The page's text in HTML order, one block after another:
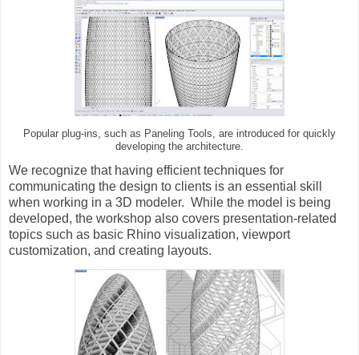
Popular plug-ins, such as Paneling Tools, are introduced for quickly
developing the architecture.
We recognize that having efficient techniques for
communicating the design to clients is an essential skill
when working in a 3D modeler. While the model is being
developed, the workshop also covers presentation-related
topics such as basic Rhino visualization, viewport
customization, and creating layouts.